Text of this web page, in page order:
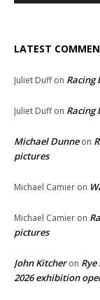
LATEST
Juliet Duffon Racing
Juliet Duffon Racing
Michael Dunneon
pictures
Michael Camier on
Michael Camier on
pictures
John Kitcheron
2026 exhibition